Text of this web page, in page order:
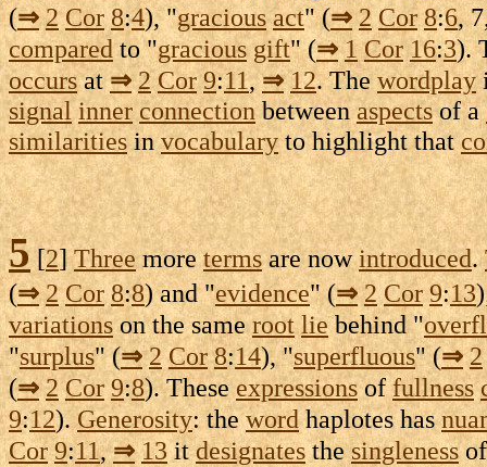
(⇒ 2 Cor 8:4), "gracious act" (⇒ 2 Cor 8:6,
comparedto "gracious gift" (⇒ 1 Cor 16:3).
occursat⇒ 2 Cor 9:11,⇒ 12. Thewordplay
signal inner connectionbetweenaspectsof a
similaritiesinvocabularytohighlightthat
5 [2]Threemoretermsare nowintroduced.
(⇒ 2 Cor 8:8) and "evidence" (⇒ 2 Cor 9:13
variationson the sameroot liebehind "
"surplus" (⇒ 2 Cor 8:14), "superfluous" (⇒ 2
(⇒ 2 Cor 9:8). These expressionsoffullness
9:12). Generosity: theword haploteshas
Cor 9:11,⇒ 13itdesignatesthesingleness